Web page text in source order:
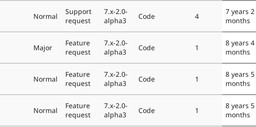
Normal
Support
request
7.x-2.0-
alpha3
Code 4
7 years 2
months
Major
Feature
request
7.x-2.0-
alpha3
Code 1
8 years 4
months
Normal
Feature
request
7.x-2.0-
alpha3
Code 1
8 years 5
months
Normal
Feature
request
7.x-2.0-
alpha3
Code 1
8 years 5
months